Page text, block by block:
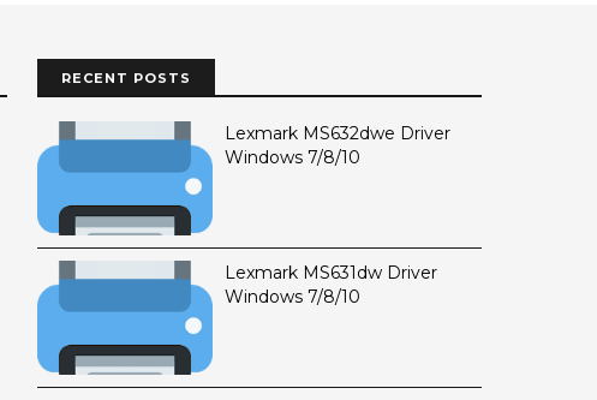
RECENT POSTS
Lexmark MS632dwe Driver
Windows 7/8/10
Lexmark MS631dw Driver
Windows 7/8/10